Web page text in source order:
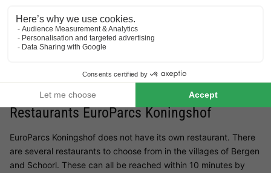
Facilities EuroParcs Koningshof
EuroParcs Koningshof has a playground and a table tennis
play sports, there is a bicycle rental service. The local
launderette will allow you to make your stay more flexible.
Restaurants EuroParcs Koningshof
EuroParcs Koningshof does not have its own restaurant. There
are several restaurants to choose from in the villages of Bergen
and Schoorl. These can all be reached within 10 minutes by